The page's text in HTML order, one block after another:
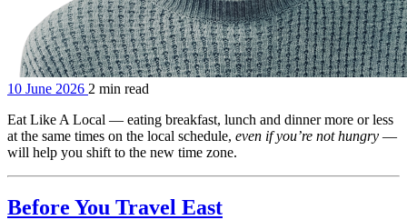
10 June 2026 2 min read
Eat Like A Local — eating breakfast, lunch and dinner more or less
at the same times on the local schedule, even if you’re not hungry —
will help you shift to the new time zone.
Before You Travel East